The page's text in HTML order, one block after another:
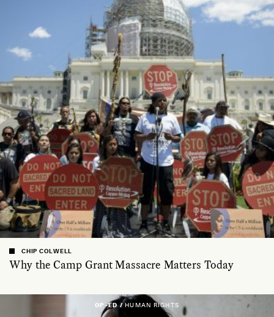
Why the Camp Grant Massacre Matters Today
CHIP COLWELL
OP-ED /HUMAN RIGHTS